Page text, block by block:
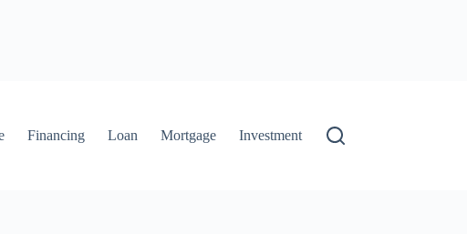
Financing Loan Mortgage Investment